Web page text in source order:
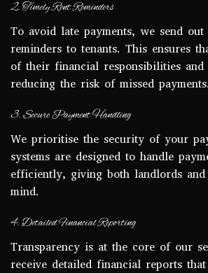
2. Timely Rent Reminders
To avoid late payments, we send
reminders to tenants. This ensures
of their financial responsibilities and
reducing the risk of missed payments.
3. Secure Payment Handling
We prioritise the security of your
systems are designed to handle
efficiently, giving both landlords and
mind.
4. Detailed Financial Reporting
Transparency is at the core of our
receive detailed financial reports